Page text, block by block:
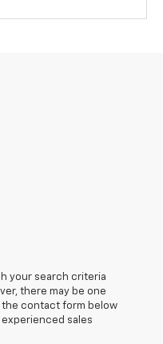
your search criteria
there may be one
the contact form below
sales